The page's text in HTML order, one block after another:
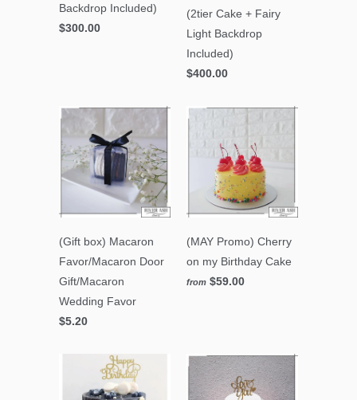
Backdrop Included)
$300.00
(2tier Cake + Fairy
Light Backdrop
Included)
$400.00
(Gift box) Macaron
Favor/Macaron Door
Gift/Macaron
Wedding Favor
$5.20
(MAY Promo) Cherry
on my Birthday Cake
from $59.00